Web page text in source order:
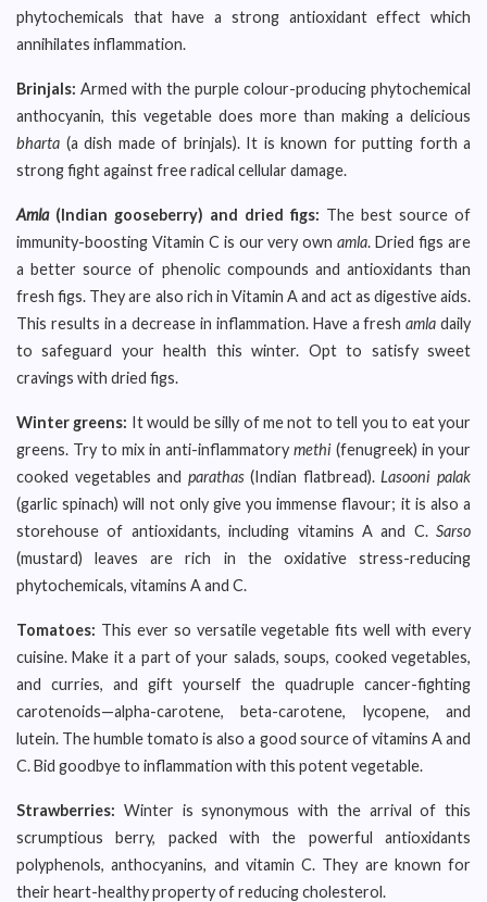
phytochemicals that have a strong antioxidant effect which
annihilates inflammation.
Brinjals: Armed with the purple colour-producing phytochemical
anthocyanin, this vegetable does more than making a delicious
bharta (a dish made of brinjals). It is known for putting forth a
strong fight against free radical cellular damage.
Amla(Indian gooseberry) and dried figs: The best source of
immunity-boosting Vitamin C is our very ownamla. Dried figs are
a better source of phenolic compounds and antioxidants than
fresh figs. They are also rich in Vitamin A and act as digestive aids.
This results in a decrease in inflammation. Have a freshamla daily
to safeguard your health this winter. Opt to satisfy sweet
cravings with dried figs.
Winter greens: It would be silly of me not to tell you to eat your
greens. Try to mix in anti-inflammatory methi (fenugreek) in your
cooked vegetables and parathas(Indian flatbread).Lasooni palak
(garlic spinach) will not only give you immense flavour; it is also a
storehouse of antioxidants, including vitamins A and C. Sarso
(mustard) leaves are rich in the oxidative stress-reducing
phytochemicals, vitamins A and C.
Tomatoes: This ever so versatile vegetable fits well with every
cuisine. Make it a part of your salads, soups, cooked vegetables,
and curries, and gift yourself the quadruple cancer-fighting
carotenoids—alpha-carotene, beta-carotene, lycopene, and
lutein. The humble tomato is also a good source of vitamins A and
C. Bid goodbye to inflammation with this potent vegetable.
Strawberries: Winter is synonymous with the arrival of this
scrumptious berry, packed with the powerful antioxidants
polyphenols, anthocyanins, and vitamin C. They are known for
their heart-healthy property of reducing cholesterol.